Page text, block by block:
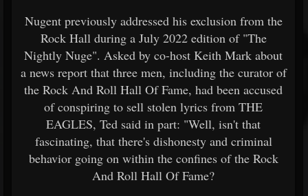
Nugent previously addressed his exclusion from the
Rock Hall during a July 2022 edition of "The
Nightly Nuge". Asked by co-host Keith Mark about
a news report that three men, including the curator of
the Rock And Roll Hall Of Fame, had been accused
of conspiring to sell stolen lyrics from THE
EAGLES, Ted said in part: "Well, isn't that
fascinating, that there's dishonesty and criminal
behavior going on within the confines of the Rock
And Roll Hall Of Fame?